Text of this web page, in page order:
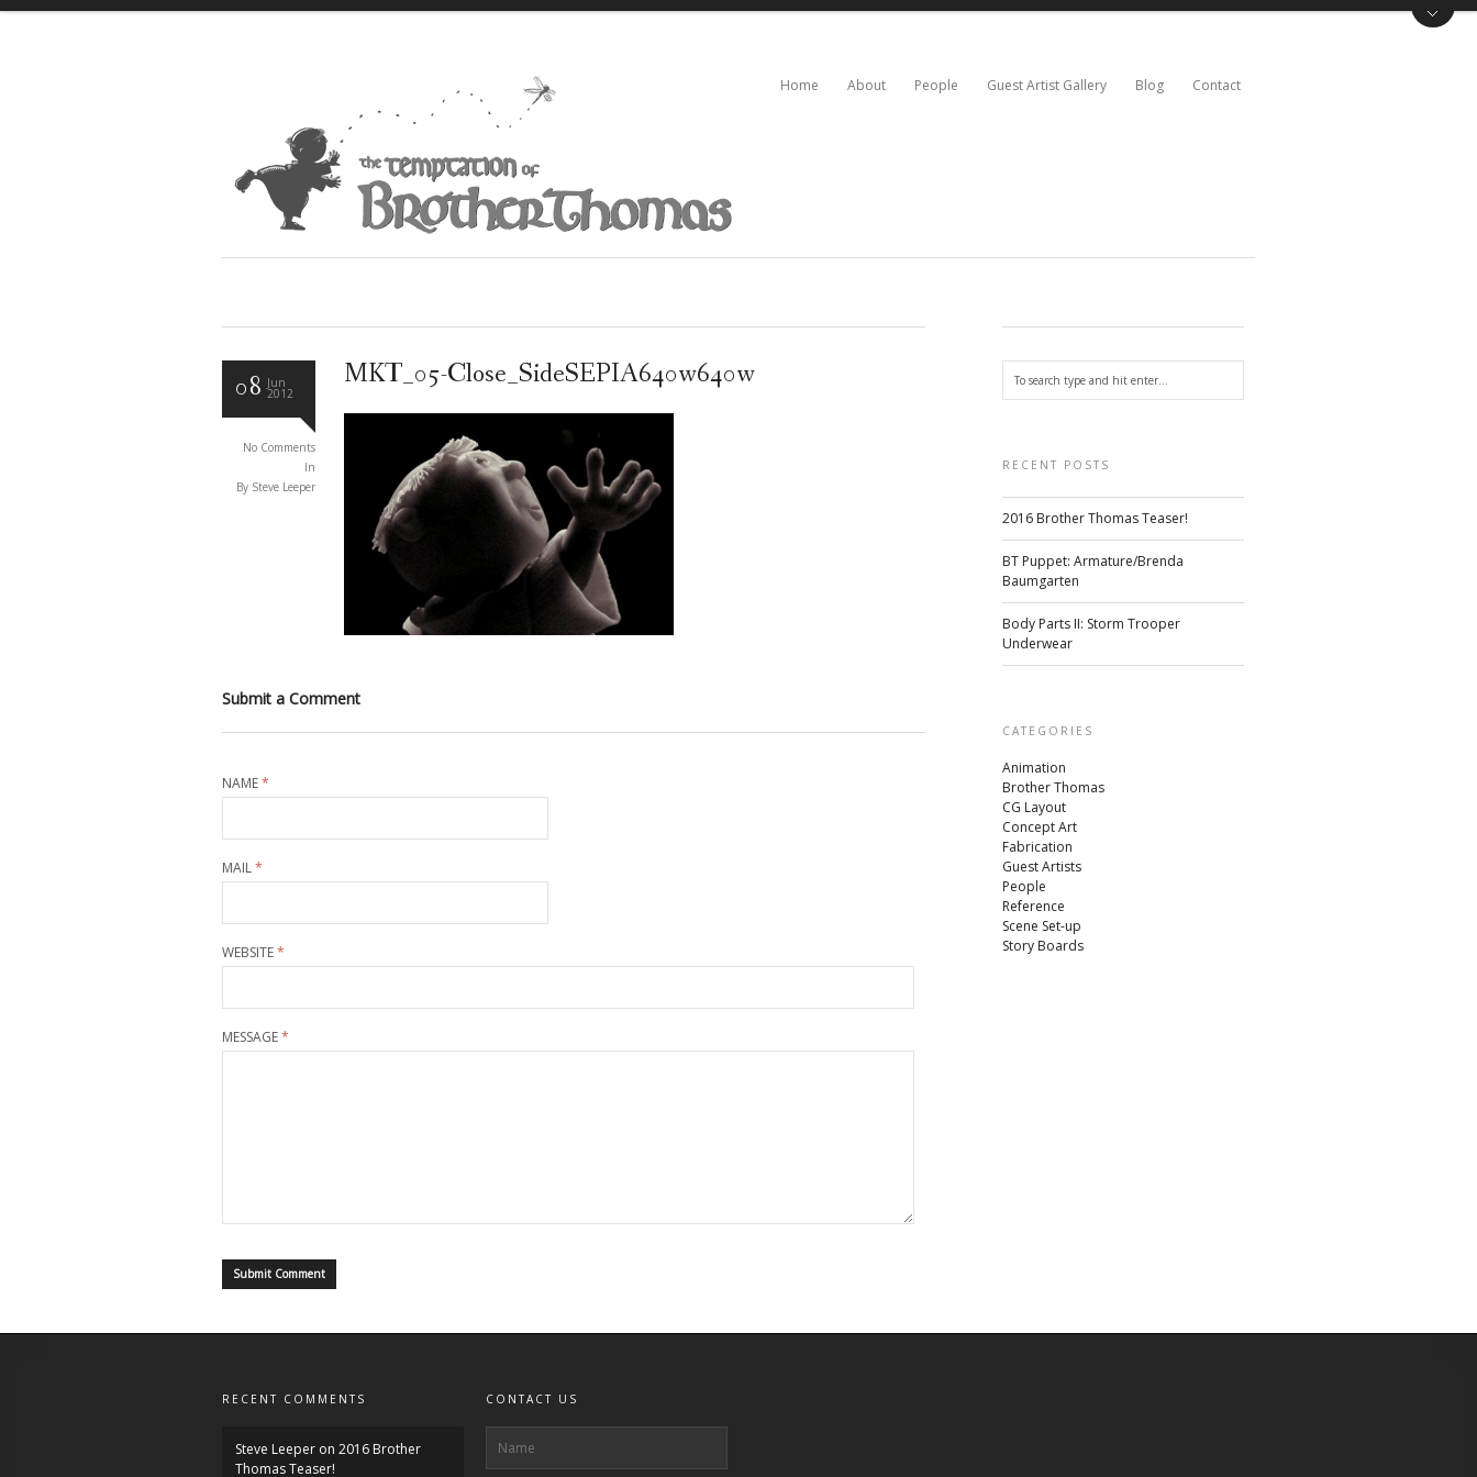
Home About People Guest Artist Gallery Blog Contact
08 Jun
2012
No Comments
In
By Steve Leeper
MKT_05-Close_SideSEPIA640w640w
Submit a Comment
NAME*
MAIL*
WEBSITE*
MESSAGE*
RECENT POSTS
2016 Brother Thomas Teaser!
BT Puppet: Armature/Brenda
Baumgarten
Body Parts II: Storm Trooper
Underwear
CATEGORIES
Animation
Brother Thomas
CG Layout
Concept Art
Fabrication
Guest Artists
People
Reference
Scene Set-up
Story Boards
RECENT COMMENTS
Steve Leeper on 2016 Brother
Thomas Teaser!
CONTACT US